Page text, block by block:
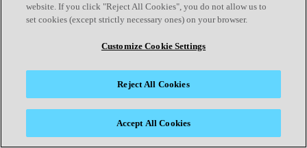
website. If you click "Reject All Cookies", you do not allow us to
set cookies (except strictly necessary ones) on your browser.
Customize Cookie Settings
Reject All Cookies
Accept All Cookies